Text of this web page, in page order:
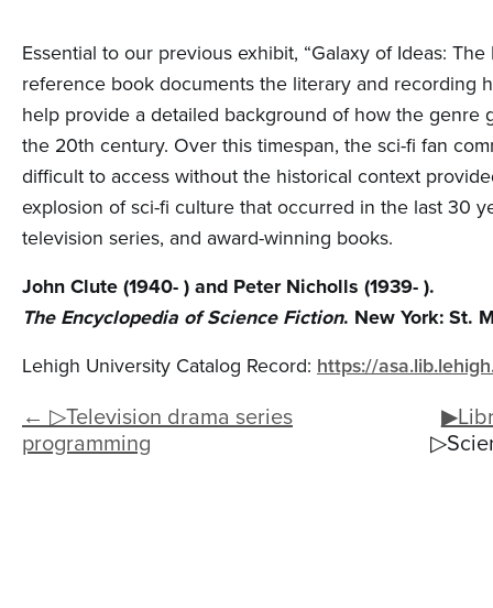
Essential to our previous exhibit, “Galaxy of Ideas:
reference book documents the literary and recording
help provide a detailed background of how the
the 20th century. Over this timespan, the sci-fi fan
difficult to access without the historical context
explosion of sci-fi culture that occurred in the last 30
television series, and award-winning books.
John Clute (1940- ) and Peter Nicholls (1939- ).
The Encyclopedia of Science Fiction. New York: St.
Lehigh University Catalog Record: https://
← ▷Television drama series
programming